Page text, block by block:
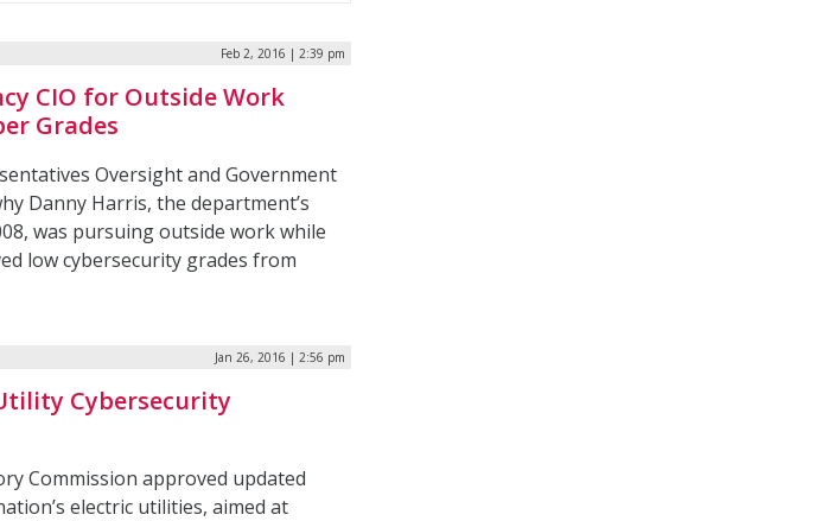
Feb 2, 2016 | 2:39 pm
CIO for Outside Work
Grades
Oversight and Government
Danny Harris, the department’s
was pursuing outside work while
low cybersecurity grades from
Jan 26, 2016 | 2:56 pm
Cybersecurity
Commission approved updated
electric utilities, aimed at